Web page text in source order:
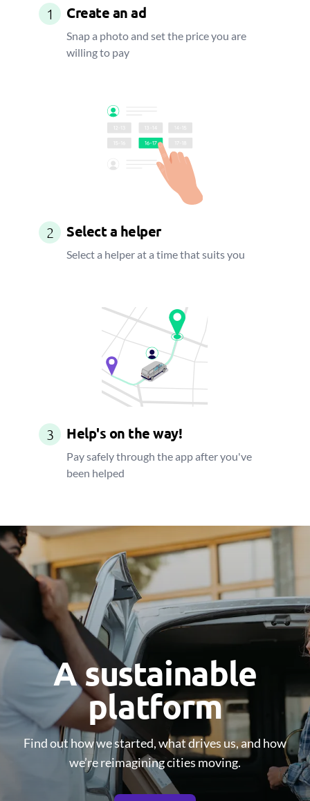
1 Create an ad
Snap a photo and set the price you are
willing to pay
2 Select a helper
Select a helper at a time that suits you
3 Help's on the way!
Pay safely through the app after you've
been helped
A sustainable
platform
Find out how we started, what drives us, and how
we’re reimagining cities moving.